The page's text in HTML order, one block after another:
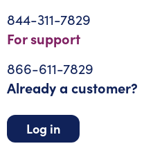
844-311-7829
For support
866-611-7829
Already a customer?
Log in